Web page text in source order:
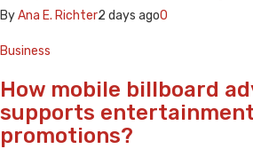
ByAna E. Richter2 days ago0
Business
How mobile billboard
supports
promotions?